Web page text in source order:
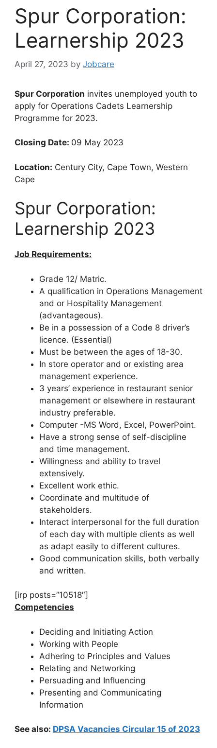
Spur Corporation:
Learnership 2023
April 27, 2023 by Jobcare
Spur Corporation invites unemployed youth to
apply for Operations Cadets Learnership
Programme for 2023.
Closing Date: 09 May 2023
Location: Century City, Cape Town, Western
Cape
Spur Corporation:
Learnership 2023
Job Requirements:
Grade 12/ Matric.
A qualification in Operations Management
and or Hospitality Management
(advantageous).
Be in a possession of a Code 8 driver’s
licence. (Essential)
Must be between the ages of 18-30.
In store operator and or existing area
management experience.
3 years’ experience in restaurant senior
management or elsewhere in restaurant
industry preferable.
Computer -MS Word, Excel, PowerPoint.
Have a strong sense of self-discipline
and time management.
Willingness and ability to travel
extensively.
Excellent work ethic.
Coordinate and multitude of
stakeholders.
Interact interpersonal for the full duration
of each day with multiple clients as well
as adapt easily to different cultures.
Good communication skills, both verbally
and written.
[irp posts=”10518″]
Competencies
Deciding and Initiating Action
Working with People
Adhering to Principles and Values
Relating and Networking
Persuading and Influencing
Presenting and Communicating
Information
See also: DPSA Vacancies Circular 15 of 2023